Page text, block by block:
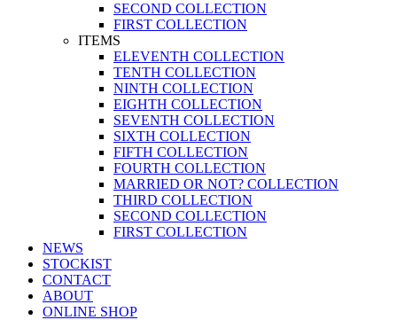
SECOND COLLECTION
FIRST COLLECTION
ITEMS
ELEVENTH COLLECTION
TENTH COLLECTION
NINTH COLLECTION
EIGHTH COLLECTION
SEVENTH COLLECTION
SIXTH COLLECTION
FIFTH COLLECTION
FOURTH COLLECTION
MARRIED OR NOT? COLLECTION
THIRD COLLECTION
SECOND COLLECTION
FIRST COLLECTION
NEWS
STOCKIST
CONTACT
ABOUT
ONLINE SHOP